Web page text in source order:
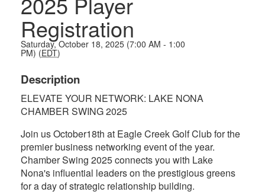
Registration
Saturday, October 18, 2025 (7:00 AM - 1:00
PM) (EDT)
Description
ELEVATE YOUR NETWORK: LAKE NONA
CHAMBER SWING 2025
Join us October18th at Eagle Creek Golf Club for the
premier business networking event of the year.
Chamber Swing 2025 connects you with Lake
Nona's influential leaders on the prestigious greens
for a day of strategic relationship building.